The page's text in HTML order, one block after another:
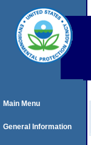
Main Menu
General Information